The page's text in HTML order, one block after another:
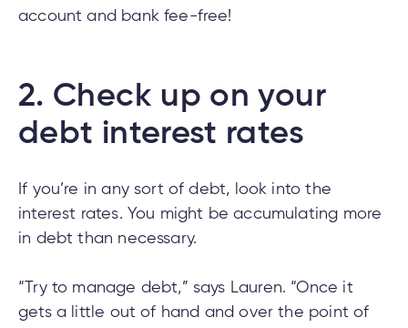
account and bank fee-free!
2. Check up on your
debt interest rates
If you’re in any sort of debt, look into the
interest rates. You might be accumulating more
in debt than necessary.
“Try to manage debt,” says Lauren. “Once it
gets a little out of hand and over the point of